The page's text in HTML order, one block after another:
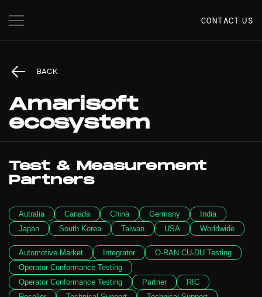
CONTACT US
BACK
Amarisoft
ecosystem
Test & Measurement
Partners
Autralia Canada China Germany
India
Japan
South Korea Taiwan USA Worldwide
Automotive Market Integrator
O-RAN CU-DU Testing
Operator Conformance Testing
Operator Conformance Testing
Partner
RIC